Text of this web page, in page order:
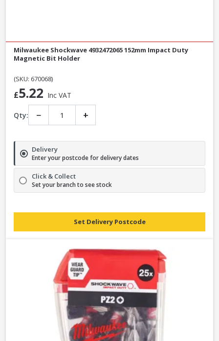
Milwaukee Shockwave 4932472065 152mm Impact Duty
Magnetic Bit Holder
(SKU: 670068)
£5.22 Inc VAT
Qty: − +
Delivery
Enter your postcode for delivery dates
Click & Collect
Set your branch to see stock
Set Delivery Postcode